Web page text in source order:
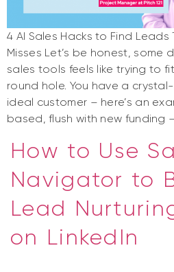
4 AI Sales Hacks to Find
Misses Let’s be honest,
sales tools feels like trying to
round hole. You have a
ideal customer – here’s an
based, flush with new funding
How to Use
Navigator to
Lead
on LinkedIn